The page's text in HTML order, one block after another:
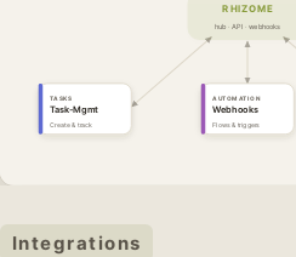
Integrations
RHIZOME
hub · API · webhooks
TASKS
Task-Mgmt
Create & track
AUTOMATION
Webhooks
Flows & triggers